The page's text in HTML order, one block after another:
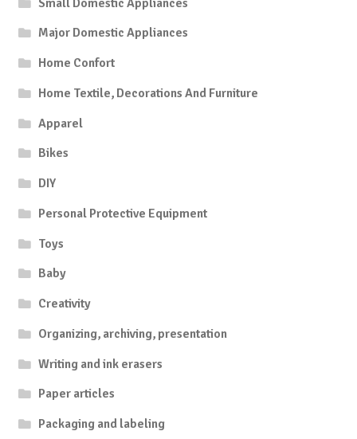
Major Domestic Appliances
Home Confort
Home Textile, Decorations And Furniture
Apparel
Bikes
DIY
Personal Protective Equipment
Toys
Baby
Creativity
Organizing, archiving, presentation
Writing and ink erasers
Paper articles
Packaging and labeling